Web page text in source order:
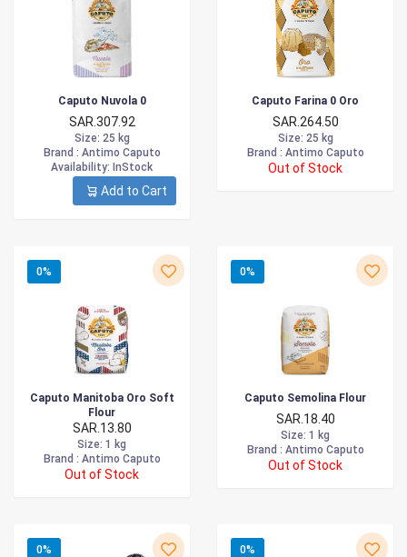
Caputo Nuvola 0
SAR.307.92
Size: 25 kg
Brand : Antimo Caputo
Availability: InStock
Add to Cart
Caputo Farina 0 Oro
SAR.264.50
Size: 25 kg
Brand : Antimo Caputo
Out of Stock
0%
Caputo Manitoba Oro Soft
Flour
SAR.13.80
Size: 1 kg
Brand : Antimo Caputo
Out of Stock
0%
Caputo Semolina Flour
SAR.18.40
Size: 1 kg
Brand : Antimo Caputo
Out of Stock
0% 0%